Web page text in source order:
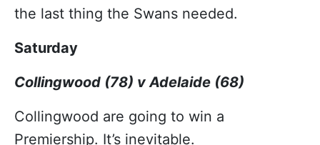
the last thing the Swans needed.
Saturday
Collingwood (78) v Adelaide (68)
Collingwood are going to win a
Premiership. It’s inevitable.